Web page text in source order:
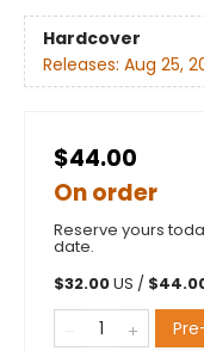
Hardcover
Releases: Aug 25,
$44.00
On order
Reserve yours
date.
$32.00US / $